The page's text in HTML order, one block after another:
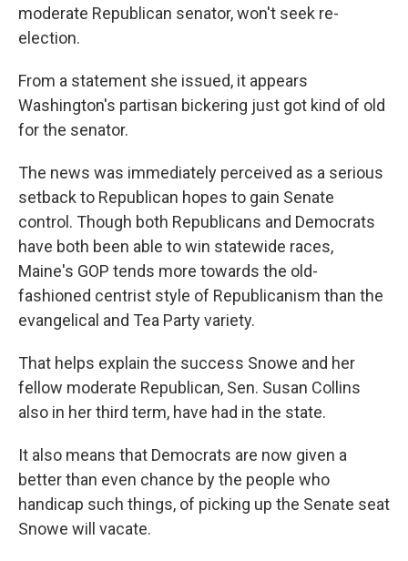
moderate Republican senator, won't seek re-
election.
From a statement she issued, it appears
Washington's partisan bickering just got kind of old
for the senator.
The news was immediately perceived as a serious
setback to Republican hopes to gain Senate
control. Though both Republicans and Democrats
have both been able to win statewide races,
Maine's GOP tends more towards the old-
fashioned centrist style of Republicanism than the
evangelical and Tea Party variety.
That helps explain the success Snowe and her
fellow moderate Republican, Sen. Susan Collins
also in her third term, have had in the state.
It also means that Democrats are now given a
better than even chance by the people who
handicap such things, of picking up the Senate seat
Snowe will vacate.